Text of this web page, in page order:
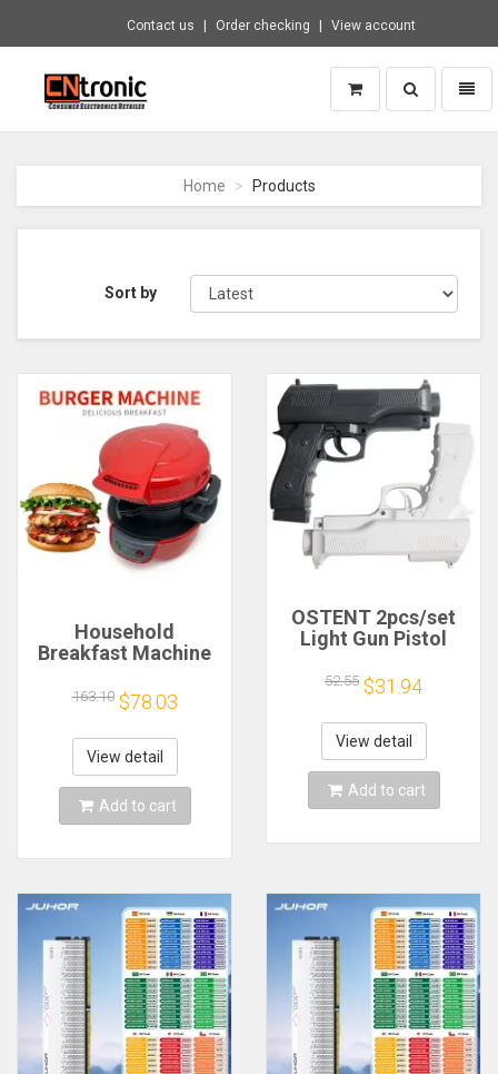
Contact us Order checking View account
CNTRONIC
Retailer
homepage
Toggle
search
Home Products
Sort by
Household
Breakfast Machine
Maker With Egg
Cooker Ring
Machine Bread
Sandwich Machine
Waffle Machine
163.10 $78.03
View detail
Add to cart
OSTENT 2pcs/set
Light Gun Pistol
Sport Video Game
for Nintendo Wii
Remote Controller
Game Shooting
Accessory
52.55 $31.94
View detail
Add to cart